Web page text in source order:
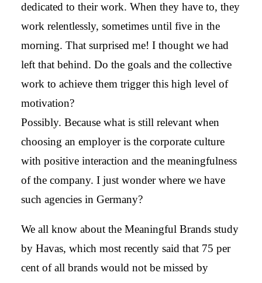
dedicated to their work. When they have to, they
work relentlessly, sometimes until five in the
morning. That surprised me! I thought we had
left that behind. Do the goals and the collective
work to achieve them trigger this high level of
motivation?
Possibly. Because what is still relevant when
choosing an employer is the corporate culture
with positive interaction and the meaningfulness
of the company. I just wonder where we have
such agencies in Germany?
We all know about the Meaningful Brands study
by Havas, which most recently said that 75 per
cent of all brands would not be missed by